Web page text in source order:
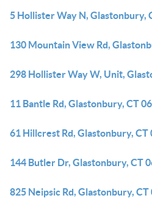
5 Hollister Way N, Glastonbury,
130 Mountain View Rd,
298 Hollister Way W, Unit,
11 Bantle Rd, Glastonbury, CT
61 Hillcrest Rd, Glastonbury, CT
144 Butler Dr, Glastonbury, CT
825 Neipsic Rd, Glastonbury, CT